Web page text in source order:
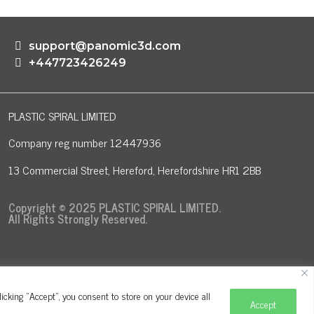
"Accept", you consent to store on your device all
Accept
support@panomic3d.com
+447723426249
PLASTIC SPIRAL LIMITED
Company reg number 12447936
13 Commercial Street, Hereford, Herefordshire HR1 2BB
Copyright © 2025 PLASTIC SPIRAL LIMITED.
All Rights Strongly Reserved.